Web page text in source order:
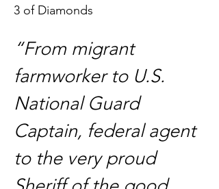
3 of Diamonds
“From migrant
farmworker to U.S.
National Guard
Captain, federal agent
to the very proud